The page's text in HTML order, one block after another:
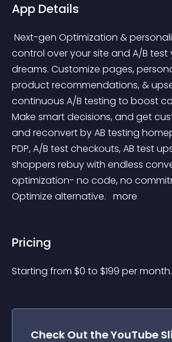
App Details
control over your site and A/B test
dreams. Customize pages,
product recommendations, &
continuous A/B testing to boost
Make smart decisions, and get
and reconvert by AB testing
PDP, A/B test checkouts, AB test
shoppers rebuy with endless
optimization- no code, no
Optimize alternative. more
Pricing
Starting from $0 to $199 per month.
Check Out theYouTube